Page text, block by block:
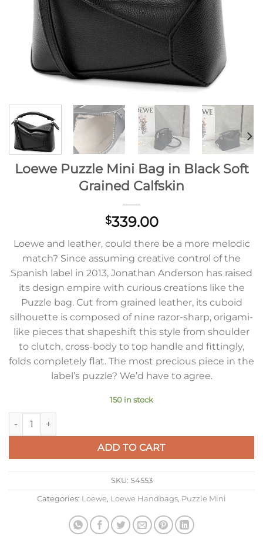
Loewe Puzzle Mini Bag in Black Soft
Grained Calfskin
$339.00
Loewe and leather, could there be a more melodic
match? Since assuming creative control of the
Spanish label in 2013, Jonathan Anderson has raised
its design empire with curious creations like the
Puzzle bag. Cut from grained leather, its cuboid
silhouette is composed of nine razor-sharp, origami-
like pieces that shapeshift this style from shoulder
to clutch, cross-body to top handle and fittingly,
folds completely flat. The most precious piece in the
label’s puzzle? We’d have to agree.
150 in stock
Loewe Puzzle Mini Bag in Black Soft Grained Calfskin quantity
ADD TO CART
SKU: S4553
Categories: Loewe, Loewe Handbags, Puzzle Mini